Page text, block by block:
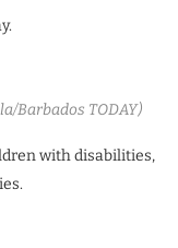
Barbados TODAY)
with disabilities,